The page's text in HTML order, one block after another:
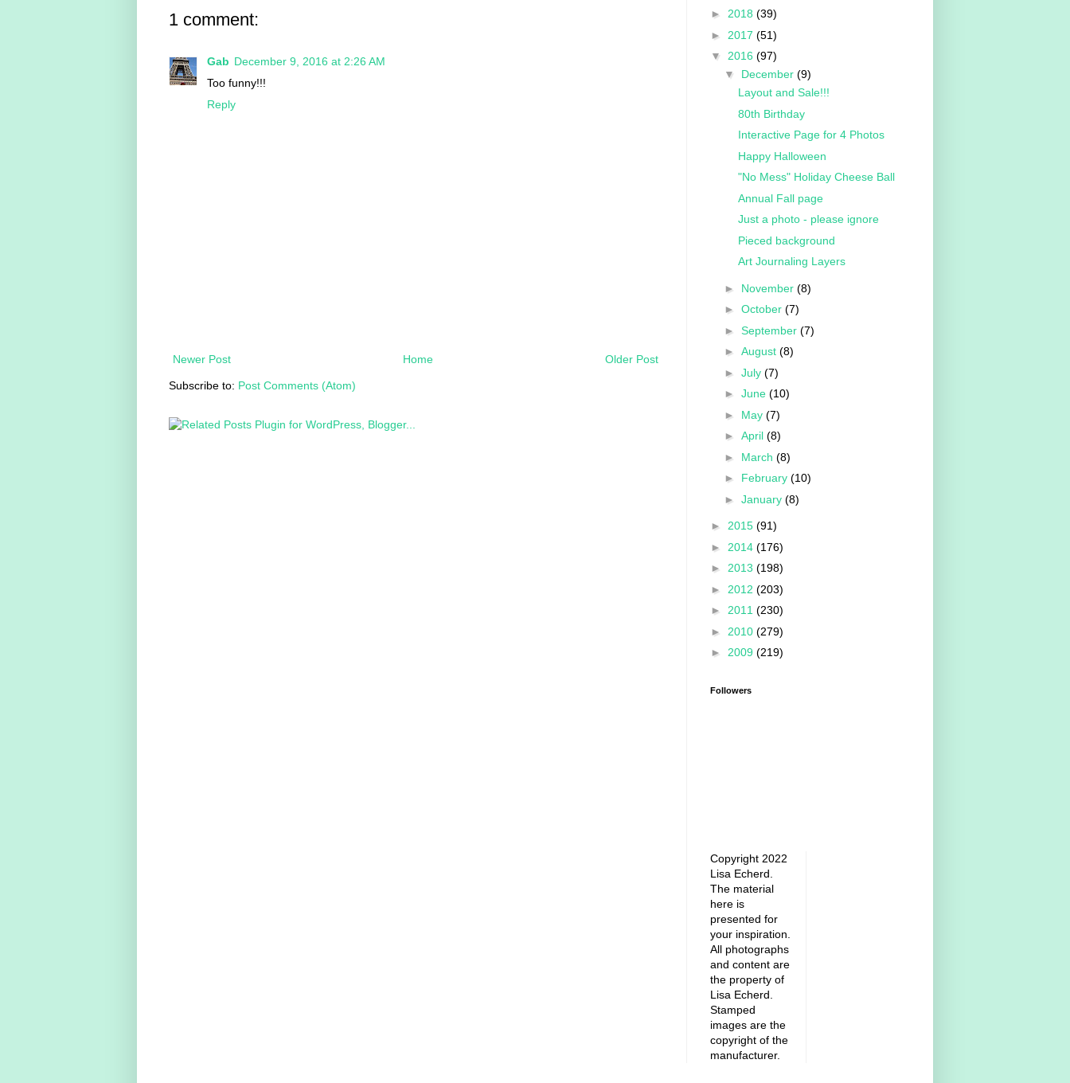
1 comment:
Gab December 9, 2016 at 2:26 AM
Too funny!!!
Reply
Newer Post Older Post
Home
Subscribe to: Post Comments (Atom)
► 2018 (39)
► 2017 (51)
▼ 2016 (97)
▼ December (9)
Layout and Sale!!!
80th Birthday
Interactive Page for 4 Photos
Happy Halloween
"No Mess" Holiday Cheese Ball
Annual Fall page
Just a photo - please ignore
Pieced background
Art Journaling Layers
► November (8)
► October (7)
► September (7)
► August (8)
► July (7)
► June (10)
► May (7)
► April (8)
► March (8)
► February (10)
► January (8)
► 2015 (91)
► 2014 (176)
► 2013 (198)
► 2012 (203)
► 2011 (230)
► 2010 (279)
► 2009 (219)
Followers
Copyright 2022
Lisa Echerd.
The material
here is
presented for
your inspiration.
All photographs
and content are
the property of
Lisa Echerd.
Stamped
images are the
copyright of the
manufacturer.